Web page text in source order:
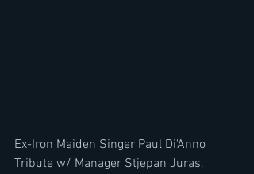
Ex-Iron Maiden Singer Paul Di'Anno
Tribute w/ Manager Stjepan Juras,